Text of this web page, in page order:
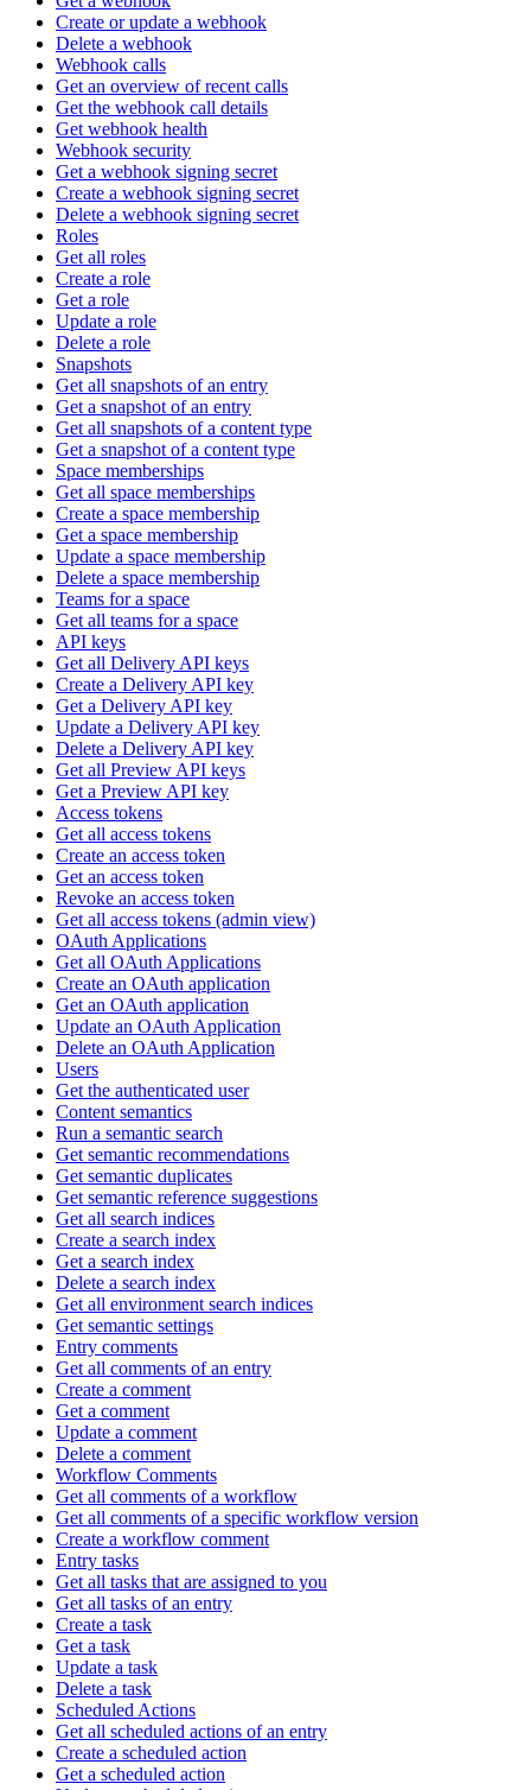
Create or update a webhook
Delete a webhook
Webhook calls
Get an overview of recent calls
Get the webhook call details
Get webhook health
Webhook security
Get a webhook signing secret
Create a webhook signing secret
Delete a webhook signing secret
Roles
Get all roles
Create a role
Get a role
Update a role
Delete a role
Snapshots
Get all snapshots of an entry
Get a snapshot of an entry
Get all snapshots of a content type
Get a snapshot of a content type
Space memberships
Get all space memberships
Create a space membership
Get a space membership
Update a space membership
Delete a space membership
Teams for a space
Get all teams for a space
API keys
Get all Delivery API keys
Create a Delivery API key
Get a Delivery API key
Update a Delivery API key
Delete a Delivery API key
Get all Preview API keys
Get a Preview API key
Access tokens
Get all access tokens
Create an access token
Get an access token
Revoke an access token
Get all access tokens (admin view)
OAuth Applications
Get all OAuth Applications
Create an OAuth application
Get an OAuth application
Update an OAuth Application
Delete an OAuth Application
Users
Get the authenticated user
Content semantics
Run a semantic search
Get semantic recommendations
Get semantic duplicates
Get semantic reference suggestions
Get all search indices
Create a search index
Get a search index
Delete a search index
Get all environment search indices
Get semantic settings
Entry comments
Get all comments of an entry
Create a comment
Get a comment
Update a comment
Delete a comment
Workflow Comments
Get all comments of a workflow
Get all comments of a specific workflow version
Create a workflow comment
Entry tasks
Get all tasks that are assigned to you
Get all tasks of an entry
Create a task
Get a task
Update a task
Delete a task
Scheduled Actions
Get all scheduled actions of an entry
Create a scheduled action
Get a scheduled action